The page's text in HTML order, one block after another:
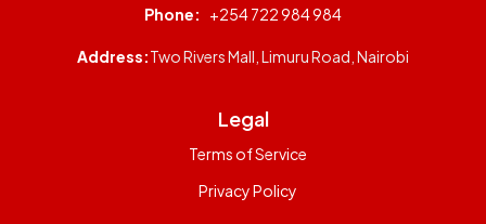
Phone: +254 722 984 984
Address:Two Rivers Mall, Limuru Road, Nairobi
Legal
Terms of Service
Privacy Policy